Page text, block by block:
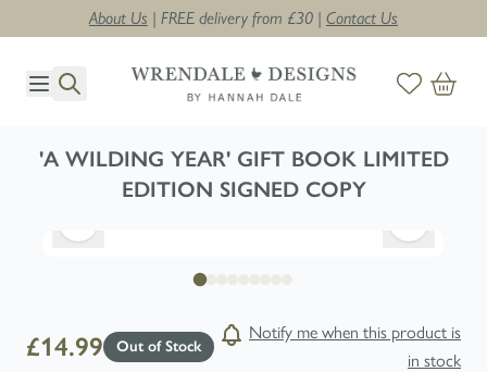
About Us | FREE delivery from £30 | Contact Us
'A WILDING YEAR' GIFT BOOK LIMITED
EDITION SIGNED COPY
£14.99 Out of Stock
Notify me when this product is
in stock